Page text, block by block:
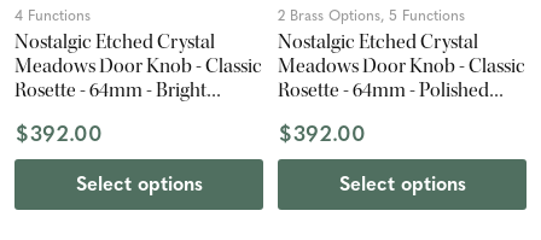
4 Functions
Nostalgic Etched Crystal
Meadows Door Knob - Classic
Rosette - 64mm - Bright
$392.00
Select options
2 Brass Options, 5 Functions
Nostalgic Etched Crystal
Meadows Door Knob - Classic
Rosette - 64mm - Polished
$392.00
Select options